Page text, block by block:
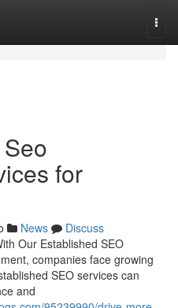
for
News
Discuss
Our Established SEO
companies face growing
SEO services can
and